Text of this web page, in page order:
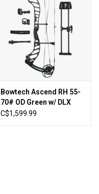
Bowtech Ascend RH 55-
70# OD Green w/ DLX
Pkg
C$1,599.99